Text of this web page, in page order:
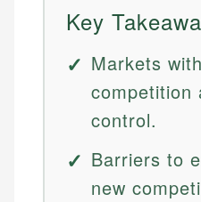
Key
Markets
competition
control.
Barriers to
new